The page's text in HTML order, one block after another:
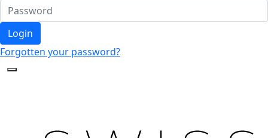
Login
Forgotten your password?